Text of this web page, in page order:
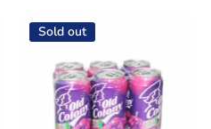
Sold out